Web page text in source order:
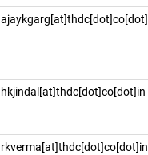
hkjindal[at]thdc[dot]co[dot]in
rkverma[at]thdc[dot]co[dot]in